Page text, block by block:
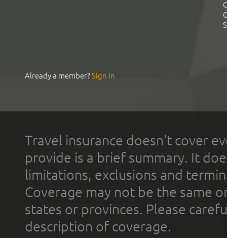
Already a member?Sign In
Travel insurance doesn't cover
provide is a brief summary. It
limitations, exclusions and
Coverage may not be the same
states or provinces. Please
description of coverage.